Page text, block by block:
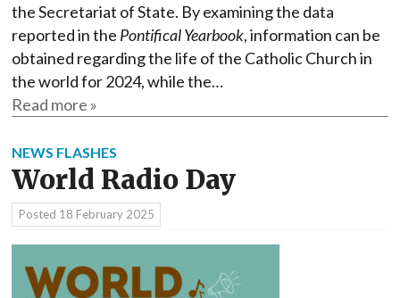
the Secretariat of State. By examining the data
reported in the Pontifical Yearbook, information can be
obtained regarding the life of the Catholic Church in
the world for 2024, while the…
Read more »
NEWS FLASHES
World Radio Day
Posted 18 February 2025